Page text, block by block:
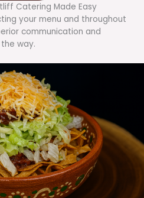
Catering Made Easy
your menu and throughout
communication and
way.